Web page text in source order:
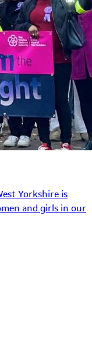
Yorkshire is
and girls in our